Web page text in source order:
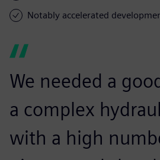
Notably accelerated
We needed a
a complex
with a high